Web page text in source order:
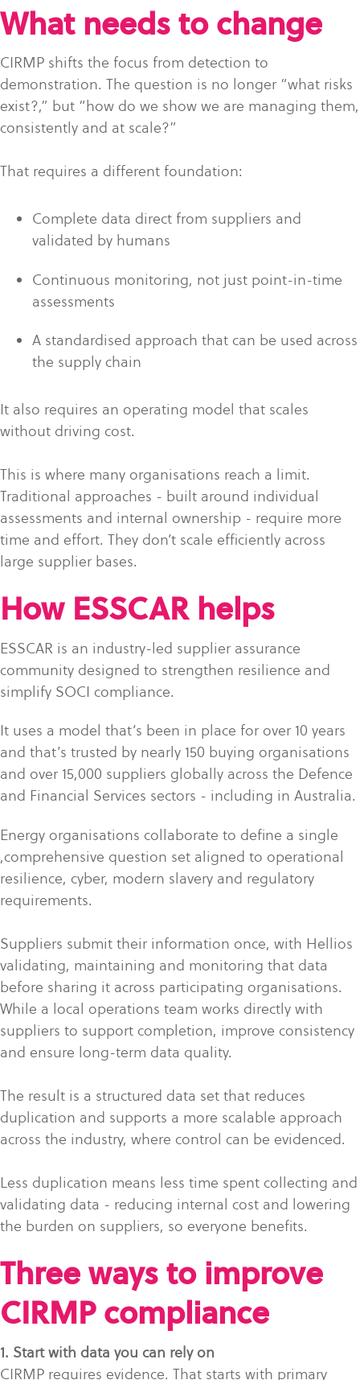
What needs to change
CIRMP shifts the focus from detection to
demonstration. The question is no longer “what risks
exist?,” but “how do we show we are managing them,
consistently and at scale?”
That requires a different foundation:
Complete data direct from suppliers and
validated by humans
Continuous monitoring, not just point-in-time
assessments
A standardised approach that can be used across
the supply chain
It also requires an operating model that scales
without driving cost.
This is where many organisations reach a limit.
Traditional approaches - built around individual
assessments and internal ownership - require more
time and effort. They don’t scale efficiently across
large supplier bases.
How ESSCAR helps
ESSCAR is an industry-led supplier assurance
community designed to strengthen resilience and
simplify SOCI compliance.
It uses a model that’s been in place for over 10 years
and that’s trusted by nearly 150 buying organisations
and over 15,000 suppliers globally across the Defence
and Financial Services sectors - including in Australia.
Energy organisations collaborate to define a single
,comprehensive question set aligned to operational
resilience, cyber, modern slavery and regulatory
requirements.
Suppliers submit their information once, with Hellios
validating, maintaining and monitoring that data
before sharing it across participating organisations.
While a local operations team works directly with
suppliers to support completion, improve consistency
and ensure long-term data quality.
The result is a structured data set that reduces
duplication and supports a more scalable approach
across the industry, where control can be evidenced.
Less duplication means less time spent collecting and
validating data - reducing internal cost and lowering
the burden on suppliers, so everyone benefits.
Three ways to improve
CIRMP compliance
1. Start with data you can rely on
CIRMP requires evidence. That starts with primary